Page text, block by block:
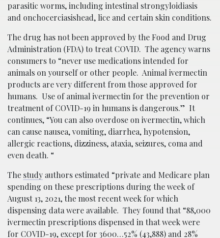
parasitic worms, including intestinal strongyloidiasis
and onchocerciasishead, lice and certain skin conditions.
The drug has not been approved by the Food and Drug
Administration (FDA) to treat COVID. The agency warns
consumers to “never use medications intended for
animals on yourself or other people. Animal ivermectin
products are very different from those approved for
humans. Use of animal ivermectin for the prevention or
treatment of COVID-19 in humans is dangerous.” It
continues, “You can also overdose on ivermectin, which
can cause nausea, vomiting, diarrhea, hypotension,
allergic reactions, dizziness, ataxia, seizures, coma and
even death. “
The study authors estimated “private and Medicare plan
spending on these prescriptions during the week of
August 13, 2021, the most recent week for which
dispensing data were available. They found that “88,000
ivermectin prescriptions dispensed in that week were
for COVID-19, except for 3600…52% (43,888) and 28%